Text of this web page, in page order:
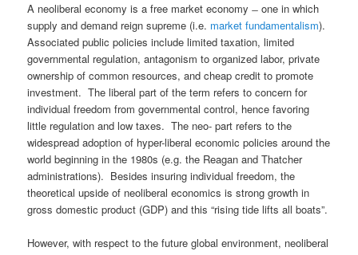
A neoliberal economy is a free market economy ̶ one in which
supply and demand reign supreme (i.e. market fundamentalism).
Associated public policies include limited taxation, limited
governmental regulation, antagonism to organized labor, private
ownership of common resources, and cheap credit to promote
investment. The liberal part of the term refers to concern for
individual freedom from governmental control, hence favoring
little regulation and low taxes. The neo- part refers to the
widespread adoption of hyper-liberal economic policies around the
world beginning in the 1980s (e.g. the Reagan and Thatcher
administrations). Besides insuring individual freedom, the
theoretical upside of neoliberal economics is strong growth in
gross domestic product (GDP) and this “rising tide lifts all boats”.
However, with respect to the future global environment, neoliberal